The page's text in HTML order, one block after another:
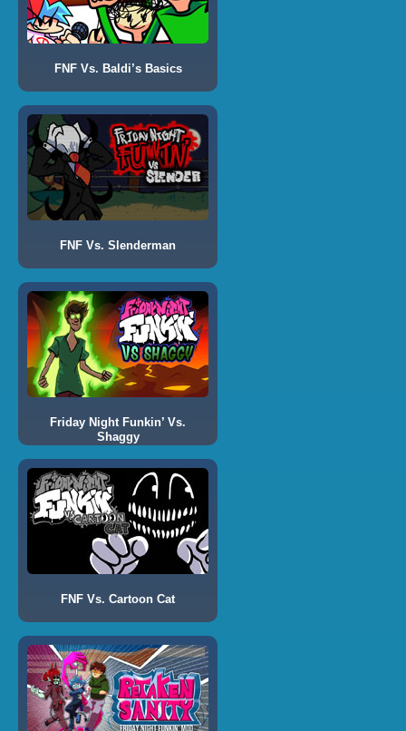
FNF Vs. Baldi’s Basics
FNF Vs. Slenderman
Friday Night Funkin’ Vs.
Shaggy
FNF Vs. Cartoon Cat